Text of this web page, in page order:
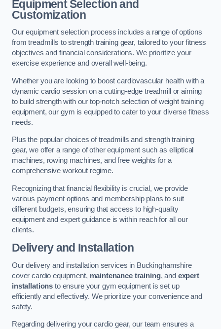
Equipment Selection and
Customization
Our equipment selection process includes a range of options
from treadmills to strength training gear, tailored to your fitness
objectives and financial considerations. We prioritize your
exercise experience and overall well-being.
Whether you are looking to boost cardiovascular health with a
dynamic cardio session on a cutting-edge treadmill or aiming
to build strength with our top-notch selection of weight training
equipment, our gym is equipped to cater to your diverse fitness
needs.
Plus the popular choices of treadmills and strength training
gear, we offer a range of other equipment such as elliptical
machines, rowing machines, and free weights for a
comprehensive workout regime.
Recognizing that financial flexibility is crucial, we provide
various payment options and membership plans to suit
different budgets, ensuring that access to high-quality
equipment and expert guidance is within reach for all our
clients.
Delivery and Installation
Our delivery and installation services in Buckinghamshire
cover cardio equipment, maintenance training, and expert
installations to ensure your gym equipment is set up
efficiently and effectively. We prioritize your convenience and
safety.
Regarding delivering your cardio gear, our team ensures a